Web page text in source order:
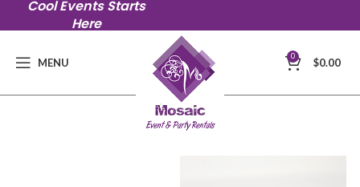
Cool Events Starts
Here
MENU 0 $0.00